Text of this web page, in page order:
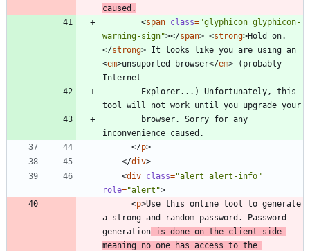
caused.
<span class="glyphicon glyphicon-
warning-sign"></span> <strong>Hold on.
</strong>
<em>unsuported browser</em> (probably
</p>
</div>
<div class="alert alert-info"
role="alert">
<p>Use this online tool to generate
a strong and random password. Password
generation is done on the client-side
meaning no one has access to the